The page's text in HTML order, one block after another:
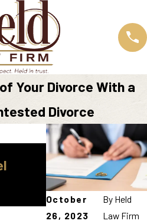
Your Divorce With a
Divorce
October
26, 2023
By Held
Law Firm
Apr 16, 2026
How Do I Find A
Approved
Knox County